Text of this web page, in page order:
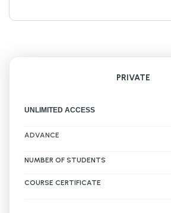
PRIVATE
UNLIMITED ACCESS
ADVANCE
NUMBER OF STUDENTS
COURSE CERTIFICATE